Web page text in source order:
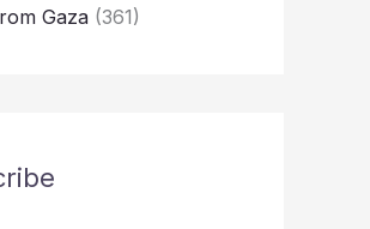
Gaza (361)